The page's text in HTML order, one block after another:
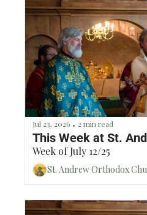
Jul 23, 2026 • 2 min read
This Week at St.
Week of July 12/25
St. Andrew Orthodox